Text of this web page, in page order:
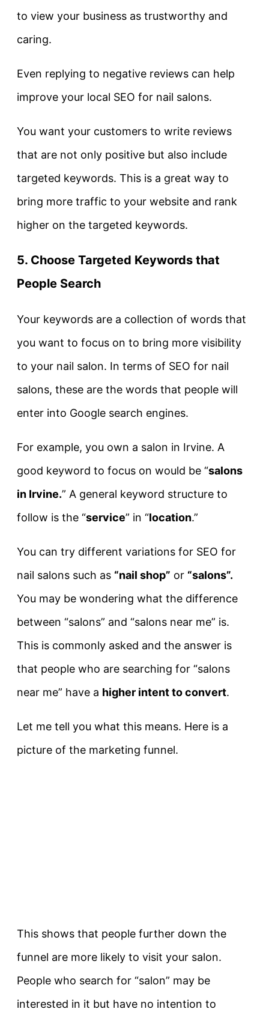
to view your business as trustworthy and
caring.
Even replying to negative reviews can help
improve your local SEO for nail salons.
You want your customers to write reviews
that are not only positive but also include
targeted keywords. This is a great way to
bring more traffic to your website and rank
higher on the targeted keywords.
5. Choose Targeted Keywords that
People Search
Your keywords are a collection of words that
you want to focus on to bring more visibility
to your nail salon. In terms of SEO for nail
salons, these are the words that people will
enter into Google search engines.
For example, you own a salon in Irvine. A
good keyword to focus on would be “salons
in Irvine.” A general keyword structure to
follow is the “service” in “location.”
You can try different variations for SEO for
nail salons such as “nail shop” or “salons”.
You may be wondering what the difference
between “salons” and “salons near me” is.
This is commonly asked and the answer is
that people who are searching for “salons
near me” have a higher intent to convert.
Let me tell you what this means. Here is a
picture of the marketing funnel.
This shows that people further down the
funnel are more likely to visit your salon.
People who search for “salon” may be
interested in it but have no intention to